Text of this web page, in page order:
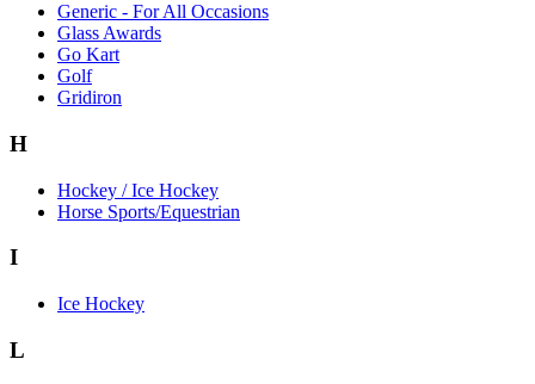
Generic - For All Occasions
Glass Awards
Go Kart
Golf
Gridiron
H
Hockey / Ice Hockey
Horse Sports/Equestrian
I
Ice Hockey
L